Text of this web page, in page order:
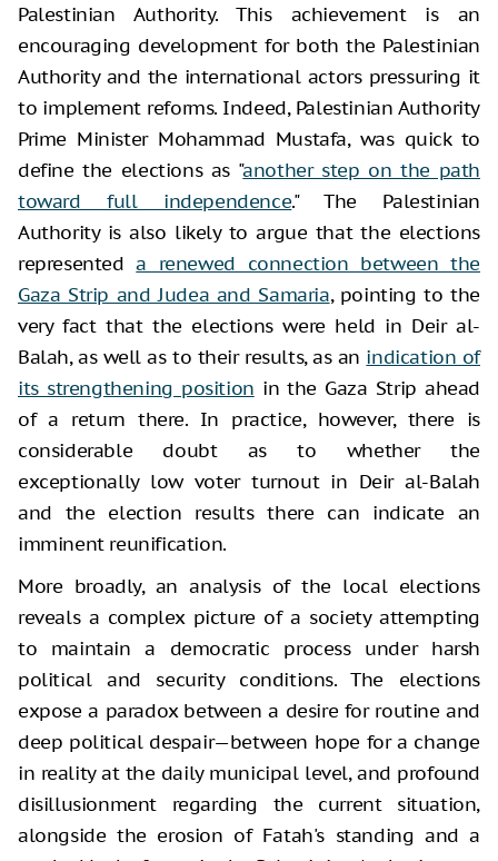
Palestinian Authority. This achievement is an
encouraging development for both the Palestinian
Authority and the international actors pressuring it
to implement reforms. Indeed, Palestinian Authority
Prime Minister Mohammad Mustafa, was quick to
define the elections as "another step on the path
toward full independence." The Palestinian
Authority is also likely to argue that the elections
representeda renewed connection between the
Gaza Strip and Judea and Samaria, pointing to the
very fact that the elections were held in Deir al-
Balah, as well as to their results, as an indication of
its strengthening position in the Gaza Strip ahead
of a return there. In practice, however, there is
considerable doubt as to whether the
exceptionally low voter turnout in Deir al-Balah
and the election results there can indicate an
imminent reunification.
More broadly, an analysis of the local elections
reveals a complex picture of a society attempting
to maintain a democratic process under harsh
political and security conditions. The elections
expose a paradox between a desire for routine and
deep political despair—between hope for a change
in reality at the daily municipal level, and profound
disillusionment regarding the current situation,
alongside the erosion of Fatah's standing and a